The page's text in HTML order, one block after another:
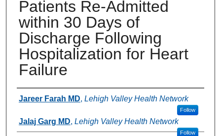
Patients Re-Admitted
within 30 Days of
Discharge Following
Hospitalization for Heart
Failure
Authors
Jareer Farah MD, Lehigh Valley Health Network
Follow
Jalaj Garg MD, Lehigh Valley Health Network
Follow